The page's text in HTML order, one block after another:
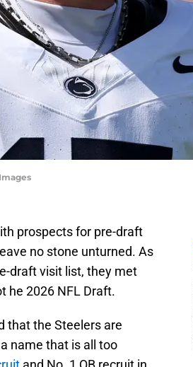
prospects for pre-draft
no stone unturned. As
draft visit list, they met
he 2026 NFL Draft.
that the Steelers are
name that is all too